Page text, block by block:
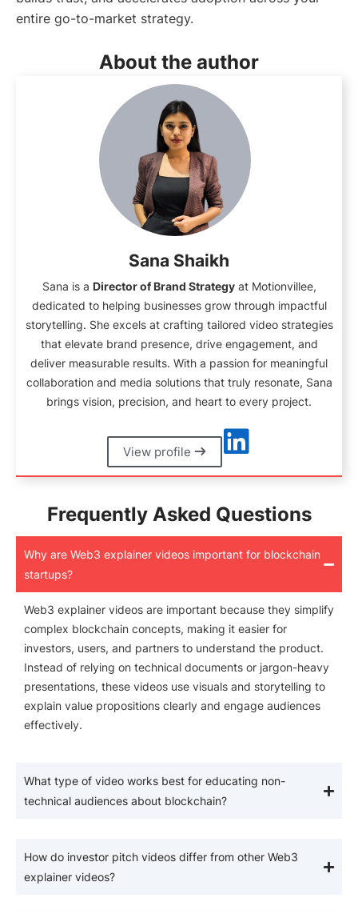
entire go-to-market strategy.
About the author
Sana Shaikh
Sana is a Director of Brand Strategyat Motionvillee,
dedicated to helping businesses grow through impactful
storytelling. She excels at crafting tailored video strategies
that elevate brand presence, drive engagement, and
deliver measurable results. With a passion for meaningful
collaboration and media solutions that truly resonate, Sana
brings vision, precision, and heart to every project.
View profile
Frequently Asked Questions
Why are Web3 explainer videos important for blockchain
startups?
Web3 explainer videos are important because they simplify
complex blockchain concepts, making it easier for
investors, users, and partners to understand the product.
Instead of relying on technical documents or jargon-heavy
presentations, these videos use visuals and storytelling to
explain value propositions clearly and engage audiences
effectively.
What type of video works best for educating non-
technical audiences about blockchain?
How do investor pitch videos differ from other Web3
explainer videos?